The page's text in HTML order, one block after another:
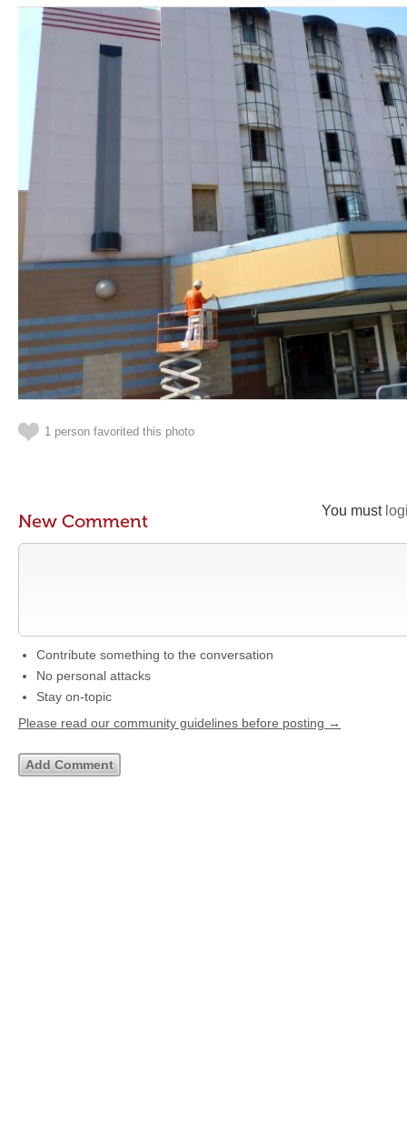
1 person favorited this photo
You must
New Comment
Contribute something to the conversation
No personal attacks
Stay on-topic
Please read our community guidelines before posting →